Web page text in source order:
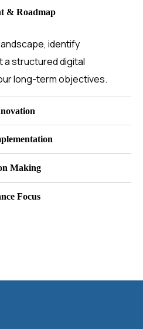
& Roadmap
identify
structured digital
long-termobjectives.
Making
Focus